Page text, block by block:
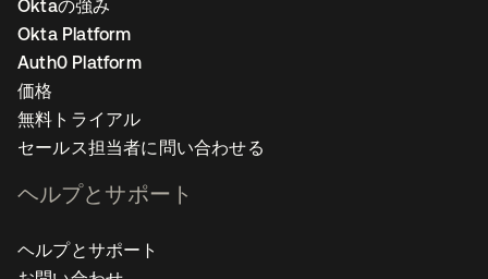
Oktaの強み
Okta Platform
Auth0 Platform
価格
無料トライアル
セールス担当者に問い合わせる
ヘルプとサポート
ヘルプとサポート